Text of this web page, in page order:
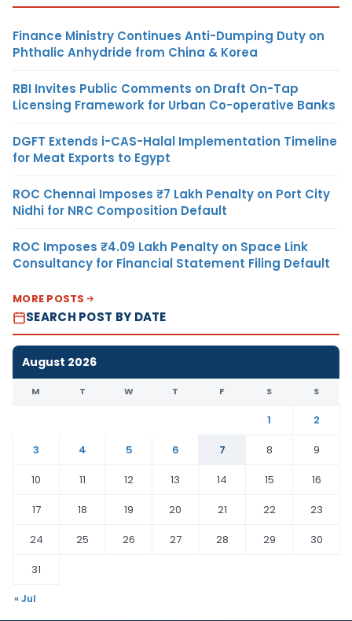
Finance Ministry Continues Anti-Dumping Duty on
Phthalic Anhydride from China & Korea
RBI Invites Public Comments on Draft On-Tap
Licensing Framework for Urban Co-operative Banks
DGFT Extends i-CAS-Halal Implementation Timeline
for Meat Exports to Egypt
ROC Chennai Imposes ₹7 Lakh Penalty on Port City
Nidhi for NRC Composition Default
ROC Imposes ₹4.09 Lakh Penalty on Space Link
Consultancy for Financial Statement Filing Default
MORE POSTS
SEARCH POST BY DATE
August 2026
M T W T F S S
1
2
3
4 5 6 7 8
9
10
11 12 13 14 15
16
17
18 19 20 21 22
23
24
25 26 27 28 29
30
31
« Jul